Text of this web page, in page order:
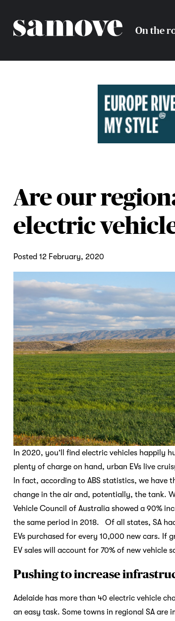
On the
Are our
electric
Posted 12 February, 2020
In 2020, you’ll find electric vehicles happily
plenty of charge on hand, urban EVs live
In fact, according to ABS statistics, we have
change in the air and, potentially, the tank.
Vehicle Council of Australia showed a 90%
the same period in 2018. Of all states, SA
EVs purchased for every 10,000 new cars.
EV sales will account for 70% of new vehicle
Pushing to increase
Adelaide has more than 40 electric vehicle
an easy task. Some towns in regional SA are